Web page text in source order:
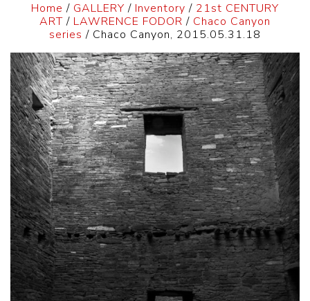
Home / GALLERY / Inventory / 21st CENTURY
ART/ LAWRENCE FODOR / Chaco Canyon
series / Chaco Canyon, 2015.05.31.18